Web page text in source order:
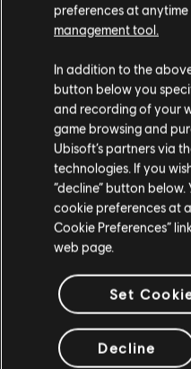
CAN'T
Visit the News and Video
articles and videos. Play
preferences at
management tool.
In addition to the
button below you
and recording of your
game browsing and
Ubisoft’s partners via
technologies. If you
“decline” button
cookie preferences at
Cookie Preferences”
web page.
Set
Decline